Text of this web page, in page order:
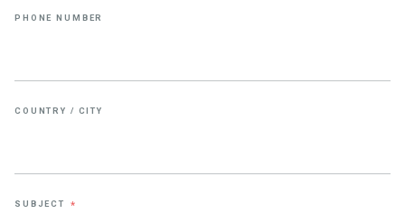
PHONE NUMBER
COUNTRY / CITY
SUBJECT *